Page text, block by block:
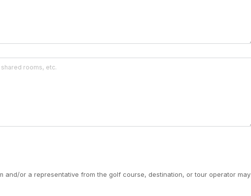
and/or a representative from the golf course, destination, or tour operator may